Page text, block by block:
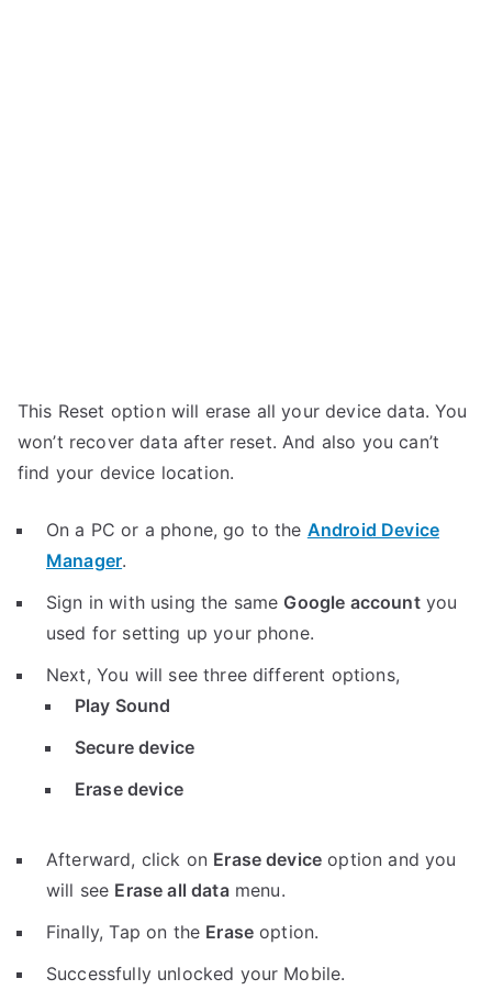
This Reset option will erase all your device data. You
won’t recover data after reset. And also you can’t
find your device location.
On a PC or a phone, go to the Android Device
Manager.
Sign in with using the same Google accountyou
used for setting up your phone.
Next, You will see three different options,
Play Sound
Secure device
Erase device
Afterward, click on Erase device option and you
will see Erase all datamenu.
Finally, Tap on the Erase option.
Successfully unlocked your Mobile.